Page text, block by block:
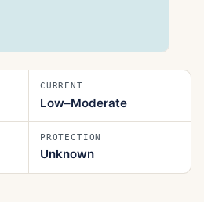
CURRENT
Low–Moderate
PROTECTION
Unknown